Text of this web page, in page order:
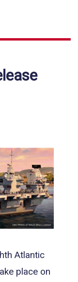
Atlantic
place on